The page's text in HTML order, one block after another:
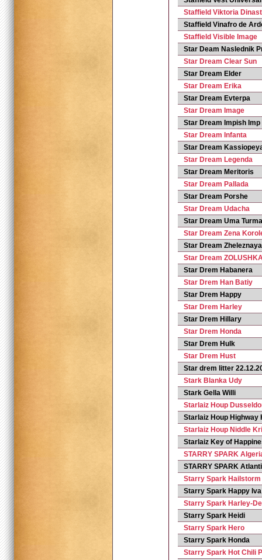
Staffield Viktoria
Staffield Vinafro de
Staffield Visible Image
Star Deam Naslednik
Star Dream Clear Sun
Star Dream Elder
Star Dream Erika
Star Dream Evterpa
Star Dream Image
Star Dream Impish Imp
Star Dream Infanta
Star Dream
Star Dream Legenda
Star Dream Meritoris
Star Dream Pallada
Star Dream Porshe
Star Dream Udacha
Star Dream Uma
Star Dream Zena
Star Dream
Star Dream
Star Drem Habanera
Star Drem Han Batiy
Star Drem Happy
Star Drem Harley
Star Drem Hillary
Star Drem Honda
Star Drem Hulk
Star Drem Hust
Star drem litter
Stark Blanka Udy
Stark Gella Willi
Starlaiz Houp
Starlaiz Houp Highway
Starlaiz Houp Niddle
Starlaiz Key of
STARRY SPARK
STARRY SPARK
Starry Spark Hailstorm
Starry Spark Happy Iva
Starry Spark Harley-
Starry Spark Heidi
Starry Spark Hero
Starry Spark Honda
Starry Spark Hot Chili